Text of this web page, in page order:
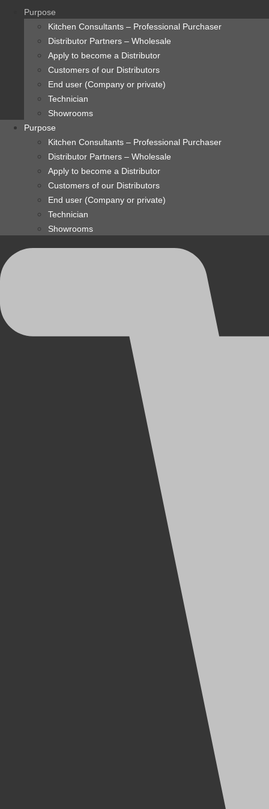
contentPurpose
Kitchen Consultants – Professional Purchaser
Distributor Partners – Wholesale
Apply to become a Distributor
Customers of our Distributors
End user (Company or private)
Technician
Showrooms
Purpose
Kitchen Consultants – Professional Purchaser
Distributor Partners – Wholesale
Apply to become a Distributor
Customers of our Distributors
End user (Company or private)
Technician
Showrooms